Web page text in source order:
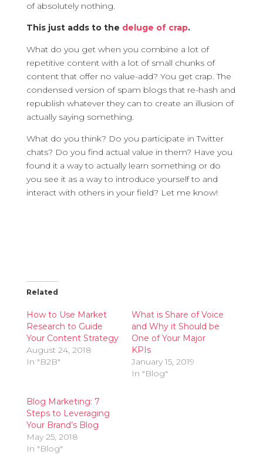
of absolutely nothing.
This just adds to the deluge of crap.
What do you get when you combine a lot of
repetitive content with a lot of small chunks of
content that offer no value-add? You get crap. The
condensed version of spam blogs that re-hash and
republish whatever they can to create an illusion of
actually saying something.
What do you think? Do you participate in Twitter
chats? Do you find actual value in them? Have you
found it a way to actually learn something or do
you see it as a way to introduce yourself to and
interact with others in your field? Let me know!
Related
How to Use Market
Research to Guide
Your Content Strategy
August 24, 2018
In "B2B"
What is Share of Voice
and Why it Should be
One of Your Major
KPIs
January 15, 2019
In "Blog"
Blog Marketing: 7
Steps to Leveraging
Your Brand’s Blog
May 25, 2018
In "Blog"